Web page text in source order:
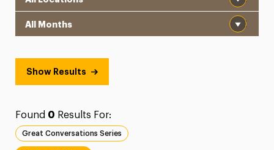
Show Results
Found 0 Results For:
Great Conversations Series